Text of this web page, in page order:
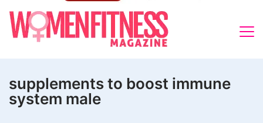
supplements to boost immune
system male